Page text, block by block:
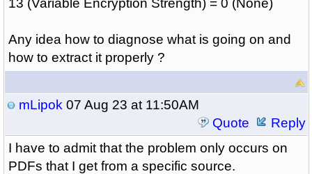
13 (Variable Encryption Strength) = 0 (None)
Any idea how to diagnose what is going on and
how to extract it properly ?
mLipok 07 Aug 23 at 11:50AM
Quote
Reply
I have to admit that the problem only occurs on
PDFs that I get from a specific source.